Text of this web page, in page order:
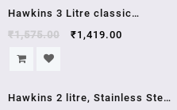
Hawkins 3 Litre classic
aluminium pressure cooker
CL3W
₹1,575.00 ₹1,419.00
Hawkins 2 litre, Stainless Steel